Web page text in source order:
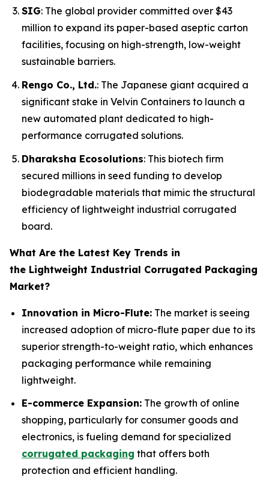
SIG: The global provider committed over $43
million to expand its paper-based aseptic carton
facilities, focusing on high-strength, low-weight
sustainable barriers.
Rengo Co., Ltd.: The Japanese giant acquired a
significant stake in Velvin Containers to launch a
new automated plant dedicated to high-
performance corrugated solutions.
Dharaksha Ecosolutions: This biotech firm
secured millions in seed funding to develop
biodegradable materials that mimic the structural
efficiency of lightweight industrial corrugated
board.
What Are the Latest Key Trends in
the Lightweight Industrial Corrugated Packaging
Market?
Innovation in Micro-Flute: The market is seeing
increased adoption of micro-flute paper due to its
superior strength-to-weight ratio, which enhances
packaging performance while remaining
lightweight.
E-commerce Expansion: The growth of online
shopping, particularly for consumer goods and
electronics, is fueling demand for specialized
corrugated packaging that offers both
protection and efficient handling.